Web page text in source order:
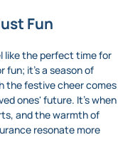
Fun
like the perfect time for
fun; it’s a season of
the festive cheer comes
ones' future. It’s when
and the warmth of
resonate more